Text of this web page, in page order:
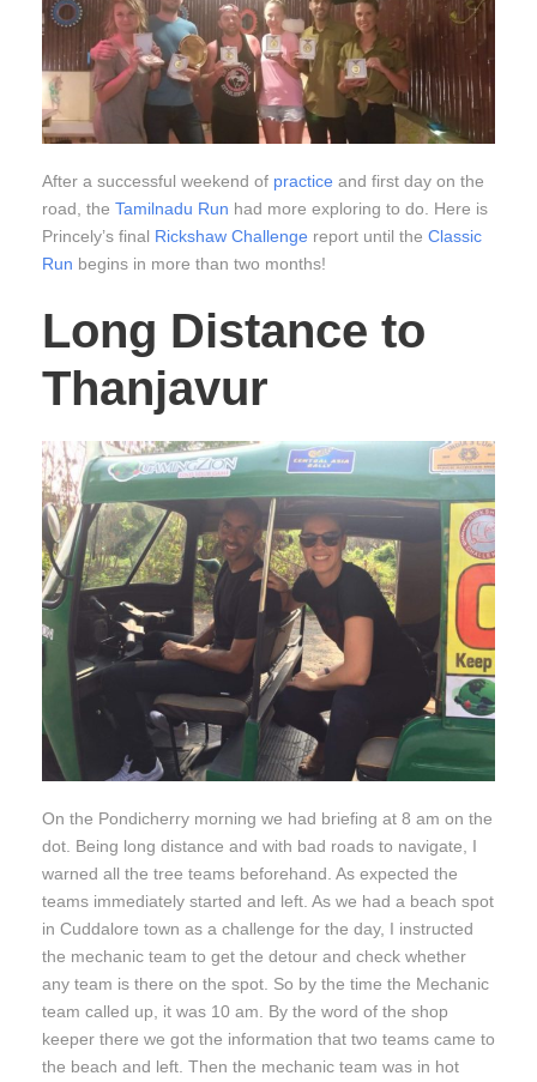
After a successful weekend of practice and first day on the
road, the Tamilnadu Run had more exploring to do. Here is
Princely’s final Rickshaw Challenge report until the Classic
Run begins in more than two months!
Long Distance to
Thanjavur
On the Pondicherry morning we had briefing at 8 am on the
dot. Being long distance and with bad roads to navigate, I
warned all the tree teams beforehand. As expected the
teams immediately started and left. As we had a beach spot
in Cuddalore town as a challenge for the day, I instructed
the mechanic team to get the detour and check whether
any team is there on the spot. So by the time the Mechanic
team called up, it was 10 am. By the word of the shop
keeper there we got the information that two teams came to
the beach and left. Then the mechanic team was in hot